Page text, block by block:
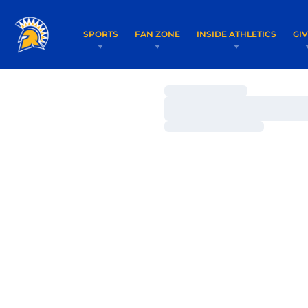
SPORTS FAN ZONE INSIDE ATHLETICS